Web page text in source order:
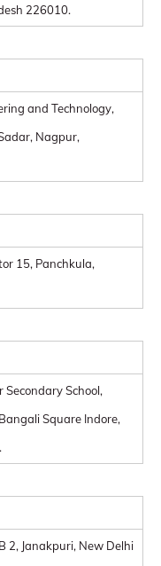
226010.
and Technology,
Nagpur,
15, Panchkula,
School,
Square Indore,
2, Janakpuri, New Delhi